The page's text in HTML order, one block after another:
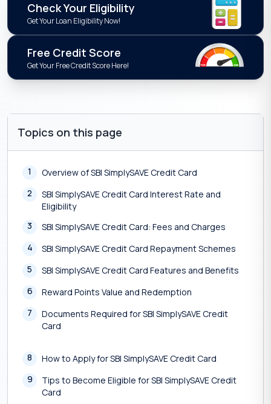
Check Your Eligibility
Get Your Loan Eligibility Now!
Free Credit Score
Get Your Free Credit Score Here!
Topics on this page
1
Overview of SBI SimplySAVE Credit Card
2
SBI SimplySAVE Credit Card Interest Rate and
Eligibility
3
SBI SimplySAVE Credit Card: Fees and Charges
4
SBI SimplySAVE Credit Card Repayment Schemes
5
SBI SimplySAVE Credit Card Features and Benefits
6
Reward Points Value and Redemption
7
Documents Required for SBI SimplySAVE Credit
Card
8
How to Apply for SBI SimplySAVE Credit Card
9
Tips to Become Eligible for SBI SimplySAVE Credit
Card